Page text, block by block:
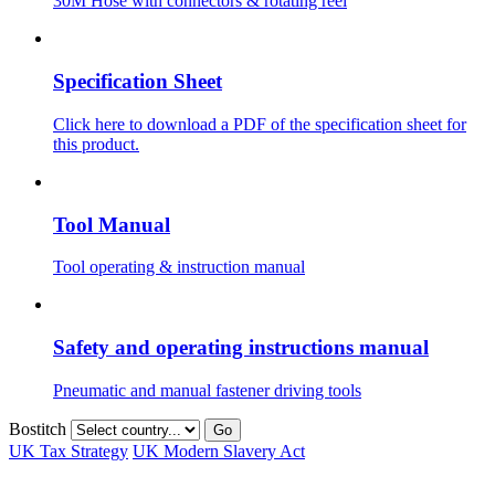
Specification Sheet
Click here to download a PDF of the specification sheet for
this product.
Tool Manual
Tool operating & instruction manual
Safety and operating instructions manual
Pneumatic and manual fastener driving tools
Bostitch Go
UK Tax Strategy UK Modern Slavery Act